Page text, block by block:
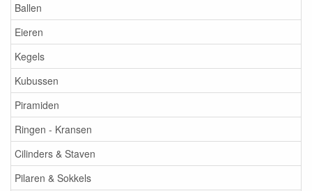
Ballen
Eieren
Kegels
Kubussen
Piramiden
Ringen - Kransen
Cilinders & Staven
Pilaren & Sokkels